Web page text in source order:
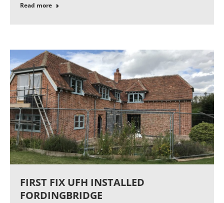
Read more
FIRST FIX UFH INSTALLED
FORDINGBRIDGE